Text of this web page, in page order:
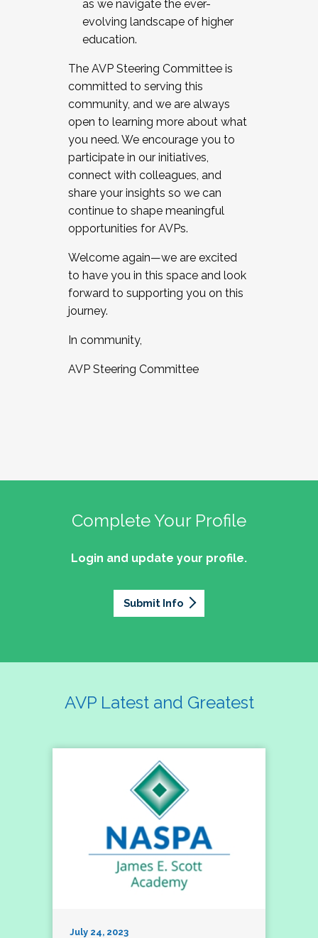
as we navigate the ever-
evolving landscape of higher
education.
The AVP Steering Committee is
committed to serving this
community, and we are always
open to learning more about what
you need. We encourage you to
participate in our initiatives,
connect with colleagues, and
share your insights so we can
continue to shape meaningful
opportunities for AVPs.
Welcome again—we are excited
to have you in this space and look
forward to supporting you on this
journey.
In community,
AVP Steering Committee
Complete Your Profile
Login and update your profile.
Submit Info
AVP Latest and Greatest
July 24, 2023